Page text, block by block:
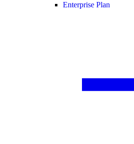
Enterprise Plan